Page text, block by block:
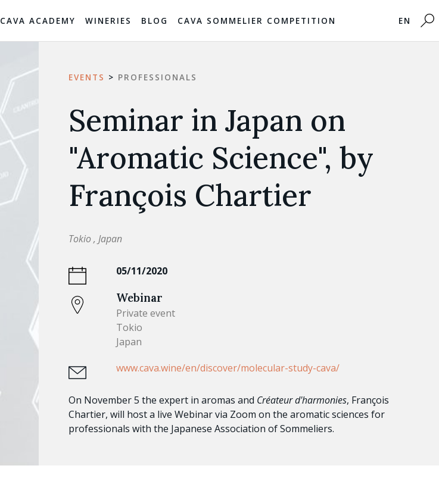
CAVA ACADEMY WINERIES BLOG CAVA SOMMELIER COMPETITION EN
EVENTS > PROFESSIONALS
Seminar in Japan on
"Aromatic Science", by
François Chartier
Tokio , Japan
05/11/2020
Webinar
Private event
Tokio
Japan
www.cava.wine/en/discover/molecular-study-cava/
On November 5 the expert in aromas and Créateur d'harmonies, François
Chartier, will host a live Webinar via Zoom on the aromatic sciences for
professionals with the Japanese Association of Sommeliers.